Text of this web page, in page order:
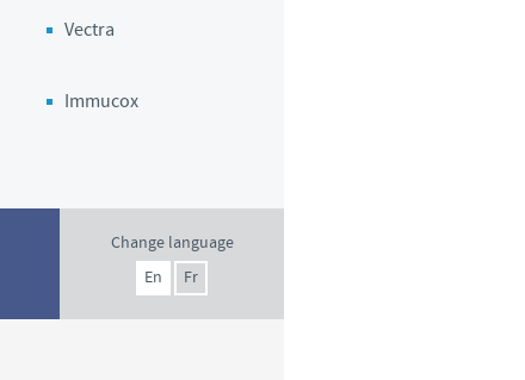
Vectra
Immucox
Change language
En
Fr